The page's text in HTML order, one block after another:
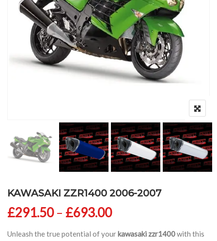
KAWASAKI ZZR1400 2006-2007
£291.50 – £693.00Price range:
Unleash the true potential of yourkawasaki zzr1400with this